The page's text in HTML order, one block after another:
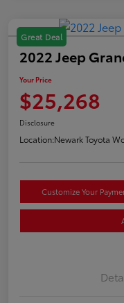
Great Deal
2022 Jeep
Your Price
$25,268
Disclosure
Location:Newark Toyota
Customize Your